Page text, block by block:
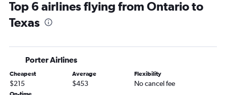
Pearson Intl to Miami flights
Hamilton to Newark flights
Pearson Intl to Los Angeles flights
Pearson Intl to Seattle flights
Vancouver Intl to Newark flights
Pearson Intl to Reagan-National flights
Top 6 airlines flying from Ontario to
Texas
Porter Airlines
Cheapest
$215
Average
$453
Flexibility
No cancel fee